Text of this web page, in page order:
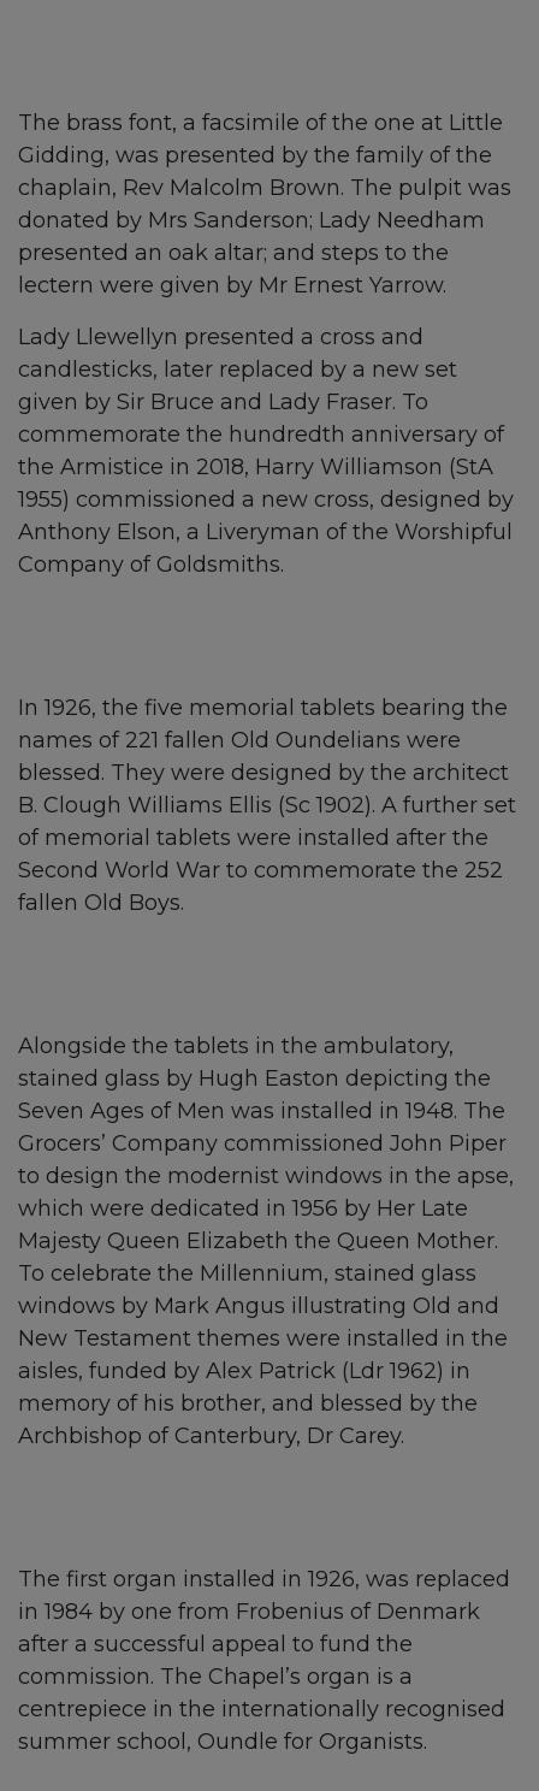
The brass font, a facsimile of the one at Little
Gidding, was presented by the family of the
chaplain, Rev Malcolm Brown. The pulpit was
donated by Mrs Sanderson; Lady Needham
presented an oak altar; and steps to the
lectern were given by Mr Ernest Yarrow.
Lady Llewellyn presented a cross and
candlesticks, later replaced by a new set
given by Sir Bruce and Lady Fraser. To
commemorate the hundredth anniversary of
the Armistice in 2018, Harry Williamson (StA
1955) commissioned a new cross, designed by
Anthony Elson, a Liveryman of the Worshipful
Company of Goldsmiths.
In 1926, the five memorial tablets bearing the
names of 221 fallen Old Oundelians were
blessed. They were designed by the architect
B. Clough Williams Ellis (Sc 1902). A further set
of memorial tablets were installed after the
Second World War to commemorate the 252
fallen Old Boys.
Alongside the tablets in the ambulatory,
stained glass by Hugh Easton depicting the
Seven Ages of Men was installed in 1948. The
Grocers’ Company commissioned John Piper
to design the modernist windows in the apse,
which were dedicated in 1956 by Her Late
Majesty Queen Elizabeth the Queen Mother.
To celebrate the Millennium, stained glass
windows by Mark Angus illustrating Old and
New Testament themes were installed in the
aisles, funded by Alex Patrick (Ldr 1962) in
memory of his brother, and blessed by the
Archbishop of Canterbury, Dr Carey.
The first organ installed in 1926, was replaced
in 1984 by one from Frobenius of Denmark
after a successful appeal to fund the
commission. The Chapel’s organ is a
centrepiece in the internationally recognised
summer school, Oundle for Organists.